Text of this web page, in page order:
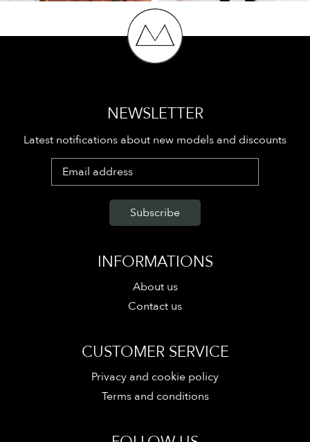
INFORMATIONS
About us
Contact us
NEWSLETTER
Latest notifications about new models and discounts
CUSTOMER SERVICE
Privacy and cookie policy
Terms and conditions